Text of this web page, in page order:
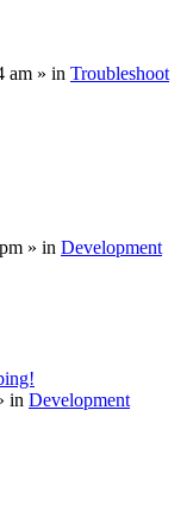
am » in Troubleshoot
» in Development
in Development